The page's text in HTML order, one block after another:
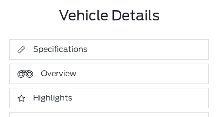
Vehicle Details
Specifications
Overview
Highlights